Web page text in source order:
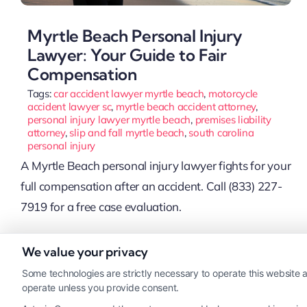
Myrtle Beach Personal Injury
Lawyer: Your Guide to Fair
Compensation
Tags:car accident lawyer myrtle beach, motorcycle
accident lawyer sc, myrtle beach accident attorney,
personal injury lawyer myrtle beach, premises liability
attorney, slip and fall myrtle beach, south carolina
personal injury
A Myrtle Beach personal injury lawyer fights for your
full compensation after an accident. Call (833) 227-
7919 for a free case evaluation.
Read More
We value your privacy
Some technologies are strictly necessary to operate this
operate unless you provide consent.